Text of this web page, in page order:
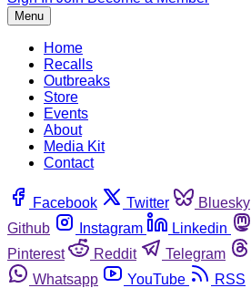
Menu
Home
Recalls
Outbreaks
Store
Events
About
Media Kit
Contact
Facebook Twitter Bluesky
Github
Instagram Linkedin
Pinterest
Reddit Telegram
Whatsapp
YouTube RSS